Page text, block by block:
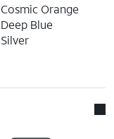
Cosmic Orange
Deep Blue
Silver